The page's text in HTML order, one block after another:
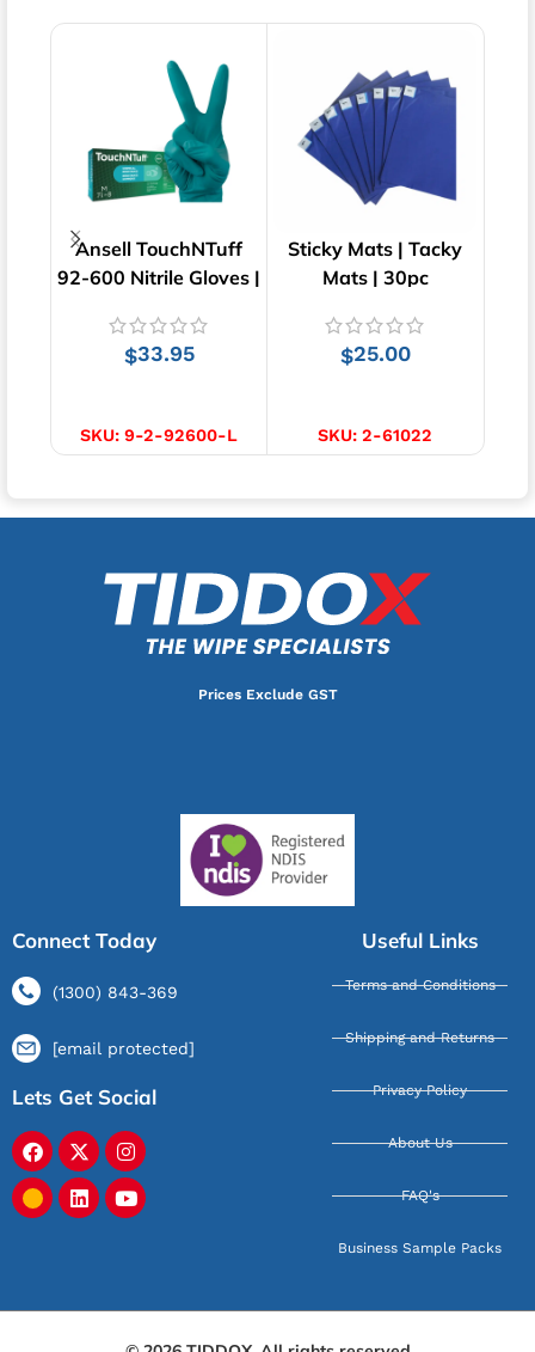
Ansell TouchNTuff
92-600 Nitrile Gloves |
$33.95
SKU: 9-2-92600-L
Sticky Mats | Tacky
Mats | 30pc
$25.00
SKU: 2-61022
Prices Exclude GST
Connect Today
(1300) 843-369
[email protected]
Lets Get Social
Useful Links
Terms and Conditions
Shipping and Returns
Privacy Policy
About Us
FAQ's
Business Sample Packs